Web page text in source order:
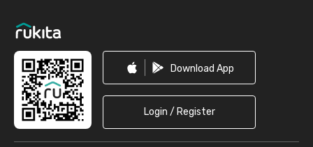
Download App
Login / Register